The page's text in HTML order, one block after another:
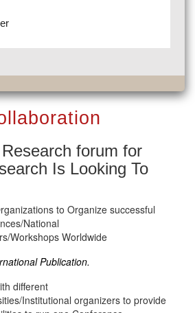
forum for
Is Looking To
to Organize successful
National
Workshops Worldwide
Publication.
different
Institutional organizers to provide